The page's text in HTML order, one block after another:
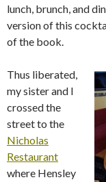
lunch, brunch, and
version of this
of the book.
Thus liberated,
my sister and I
crossed the
street to the
Nicholas
Restaurant
where Hensley